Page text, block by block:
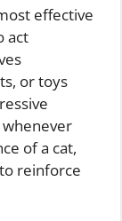
effective
act
or toys
whenever
of a cat,
reinforce